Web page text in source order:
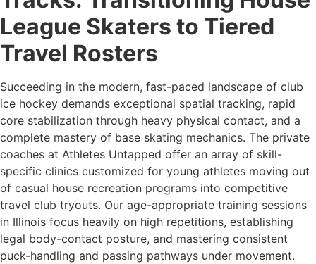
League Skaters to Tiered
Travel Rosters
Succeeding in the modern, fast-paced landscape of club
ice hockey demands exceptional spatial tracking, rapid
core stabilization through heavy physical contact, and a
complete mastery of base skating mechanics. The private
coaches at Athletes Untapped offer an array of skill-
specific clinics customized for young athletes moving out
of casual house recreation programs into competitive
travel club tryouts. Our age-appropriate training sessions
in Illinois focus heavily on high repetitions, establishing
legal body-contact posture, and mastering consistent
puck-handling and passing pathways under movement.